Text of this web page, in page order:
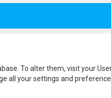
To alter them, visit your
all your settings and